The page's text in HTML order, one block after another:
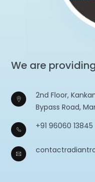
We are
2nd Floor,
Bypass Road,
+91 96060 13845